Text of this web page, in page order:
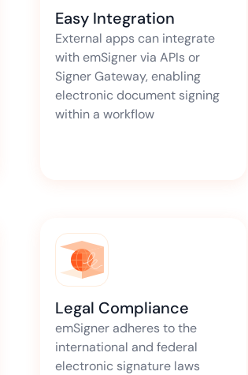
Easy Integration
External apps can integrate
with emSigner via APIs or
Signer Gateway, enabling
electronic document signing
within a workflow
Legal Compliance
emSigner adheres to the
international and federal
electronic signature laws